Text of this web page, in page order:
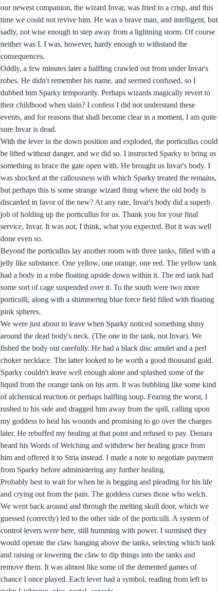
our newest companion, the wizard Invar, was fried to a crisp, and this
time we could not revive him. He was a brave man, and intelligent, but
sadly, not wise enough to step away from a lightning storm. Of course
neither was I. I was, however, hardy enough to withstand the
consequences.
Oddly, a few minutes later a halfling crawled out from under Invar's
robes. He didn't remember his name, and seemed confused, so I
dubbed him Sparky temporarily. Perhaps wizards magically revert to
their childhood when slain? I confess I did not understand these
events, and for reasons that shall become clear in a moment, I am quite
sure Invar is dead.
With the lever in the down position and exploded, the porticullus could
be lifted without danger, and we did so. I instructed Sparky to bring us
something to brace the gate open with. He brought us Invar's body. I
was shocked at the callousness with which Sparky treated the remains,
but perhaps this is some strange wizard thing where the old body is
discarded in favor of the new? At any rate, Invar's body did a superb
job of holding up the porticullus for us. Thank you for your final
service, Invar. It was not, I think, what you expected. But it was well
done even so.
Beyond the porticullus lay another room with three tanks, filled with a
jelly like substance. One yellow, one orange, one red. The yellow tank
had a body in a robe floating upside down within it. The red tank had
some sort of cage suspended over it. To the south were two more
porticulli, along with a shimmering blue force field filled with floating
pink spheres.
We were just about to leave when Sparky noticed something shiny
around the dead body's neck. (The one in the tank, not Invar). We
fished the body out carefully. He had a black disc amulet and a perl
choker necklace. The latter looked to be worth a good thousand gold.
Sparky couldn't leave well enough alone and splashed some of the
liquid from the orange tank on his arm. It was bubbling like some kind
of alchemical reaction or perhaps halfling soup. Fearing the worst, I
rushed to his side and dragged him away from the spill, calling upon
my goddess to heal his wounds and promising to go over the charges
later. He rebuffed my healing at that point and refused to pay. Denara
heard his Words of Welching and withdrew her healing grace from
him and offered it to Stria instead. I made a note to negotiate payment
from Sparky before administering any further healing.
Probably best to wait for when he is begging and pleading for his life
and crying out from the pain. The goddess curses those who welch.
We went back around and through the melting skull door, which we
guessed (correctly) led to the other side of the porticulli. A system of
control levers were here, still humming with power. I surmised they
would operate the claw hanging above the tanks, selecting which tank
and raising or lowering the claw to dip things into the tanks and
remove them. It was almost like some of the demented games of
chance I once played. Each lever had a symbol, reading from left to